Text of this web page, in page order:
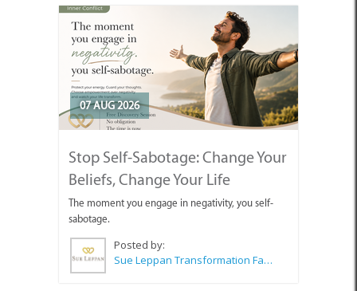
07 AUG 2026
Stop Self-Sabotage: Change Your
Beliefs, Change Your Life
The moment you engage in negativity, you self-
sabotage.
Posted by:
Sue Leppan Transformation Facilitator & Life Coach